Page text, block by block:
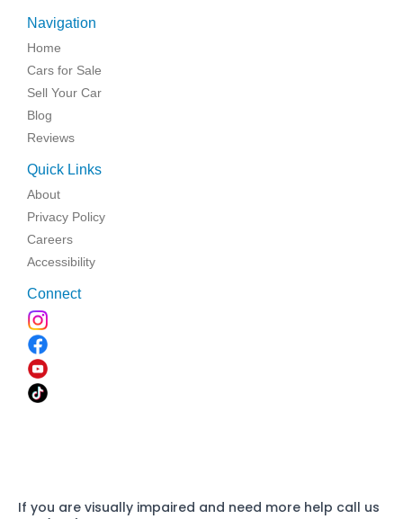
Navigation
Home
Cars for Sale
Sell Your Car
Blog
Reviews
Quick Links
About
Privacy Policy
Careers
Accessibility
Connect
If you are visually impaired and need more help call us